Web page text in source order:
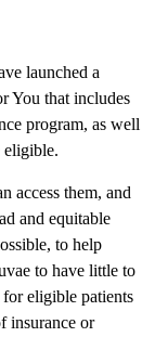
launched a
You that includes
program, as well
eligible.
access them, and
and equitable
to help
to have little to
eligible patients
insurance or